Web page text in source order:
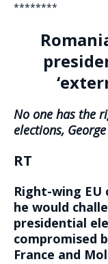
********
No one has the
elections,
RT
Right-wing EU
he would
presidential
compromised
France and